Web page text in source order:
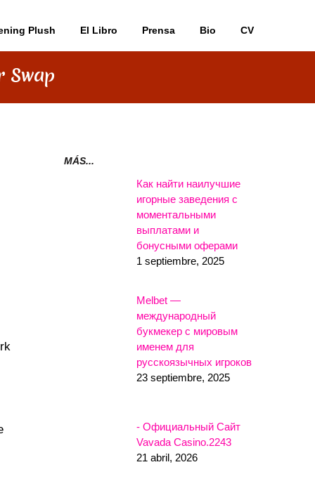
Plush El Libro Prensa Bio CV
Swap
MÁS...
Как найти наилучшие
игорные заведения с
моментальными
выплатами и
бонусными оферами
1 septiembre, 2025
Melbet —
международный
букмекер с мировым
именем для
русскоязычных игроков
23 septiembre, 2025
- Официальный Сайт
Vavada Casino.2243
21 abril, 2026